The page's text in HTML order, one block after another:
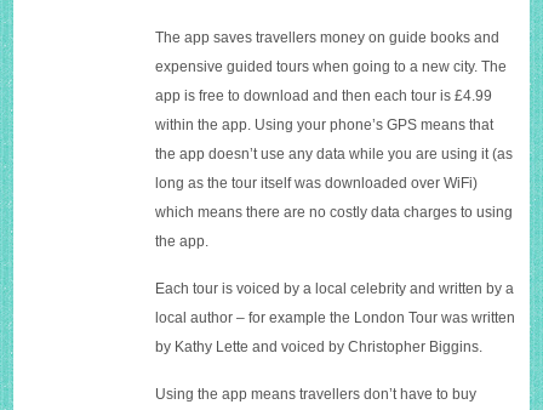
The app saves travellers money on guide books and
expensive guided tours when going to a new city. The
app is free to download and then each tour is £4.99
within the app. Using your phone’s GPS means that
the app doesn’t use any data while you are using it (as
long as the tour itself was downloaded over WiFi)
which means there are no costly data charges to using
the app.
Each tour is voiced by a local celebrity and written by a
local author – for example the London Tour was written
by Kathy Lette and voiced by Christopher Biggins.
Using the app means travellers don’t have to buy